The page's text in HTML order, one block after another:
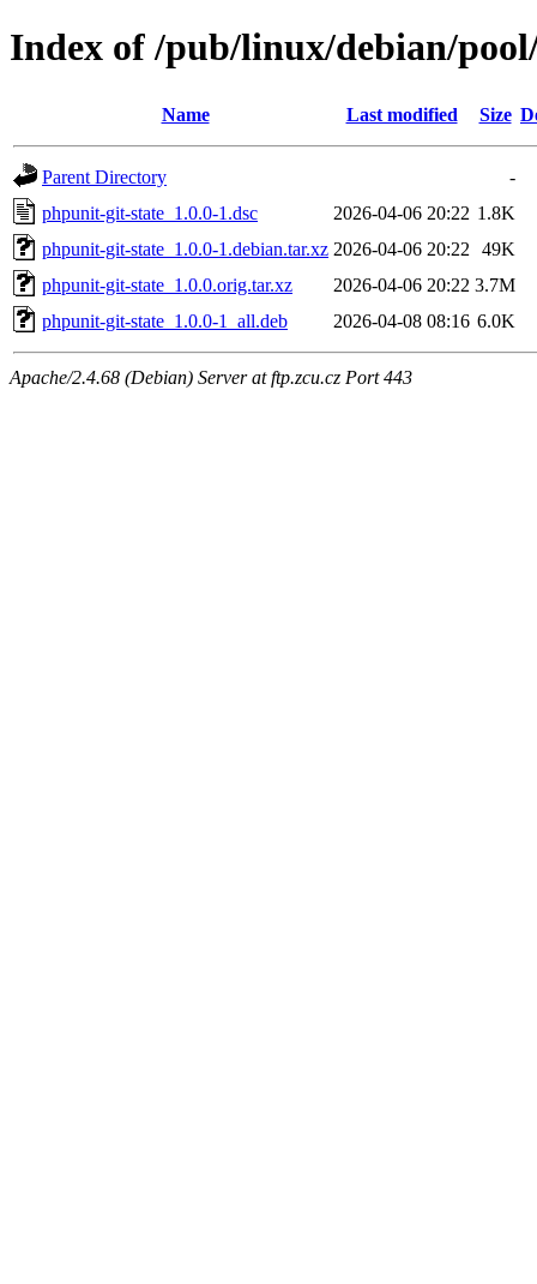
Index of /pub/linux/debian/
Name Last modified Size
Parent Directory
-
phpunit-git-state_1.0.0-1.dsc
2026-04-06 20:22 1.8K
phpunit-git-state_1.0.0-1.debian.tar.xz 2026-04-06 20:22
49K
phpunit-git-state_1.0.0.orig.tar.xz
2026-04-06 20:22 3.7M
phpunit-git-state_1.0.0-1_all.deb
2026-04-08 08:16 6.0K
Apache/2.4.68 (Debian) Server at ftp.zcu.cz Port 443